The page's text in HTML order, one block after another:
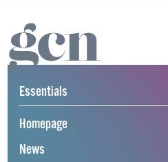
Essentials
Homepage
News